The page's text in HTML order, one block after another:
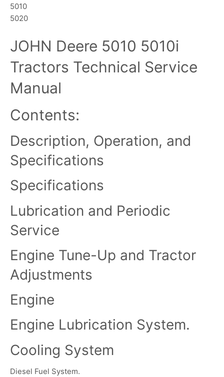
5010
5020
JOHN Deere 5010 5010i
Tractors Technical Service
Manual
Contents:
Description, Operation, and
Specifications
Specifications
Lubrication and Periodic
Service
Engine Tune-Up and Tractor
Adjustments
Engine
Engine Lubrication System.
Cooling System
Diesel Fuel System.